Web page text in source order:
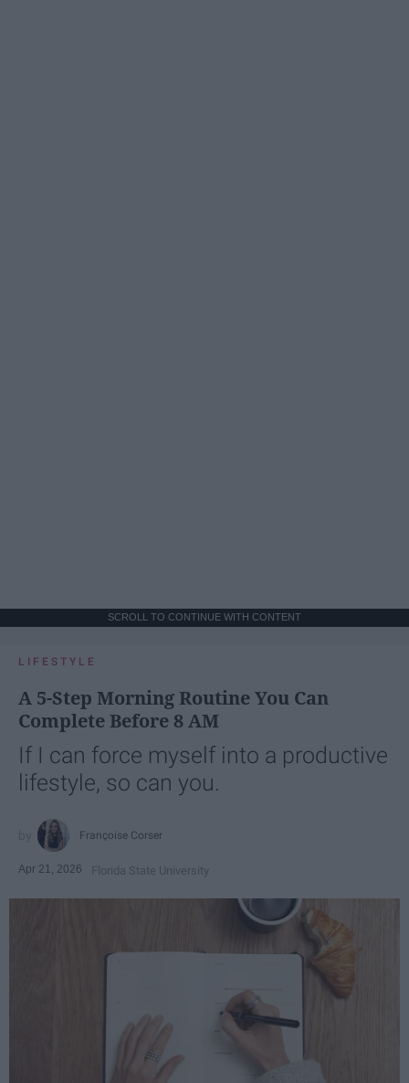
SCROLL TO CONTINUE WITH CONTENT
LIFESTYLE
A 5-Step Morning Routine You Can
Complete Before 8 AM
If I can force myself into a productive
lifestyle, so can you.
Françoise Corser
Apr 21, 2026 Florida State University